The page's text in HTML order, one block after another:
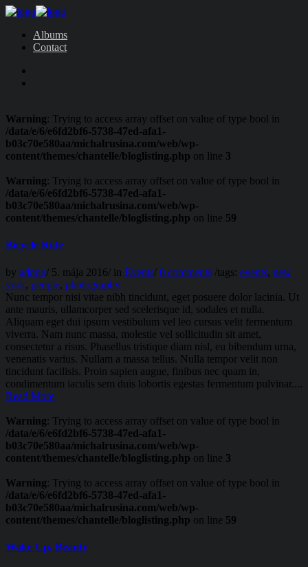
Albums
Contact
Warning: Trying to access array offset on value of type bool in
/data/e/6/e6fd2bf6-5738-47ed-afa1-
b03c70e580aa/michalrusina.com/web/wp-
content/themes/chantelle/bloglisting.php on line 3
Warning: Trying to access array offset on value of type bool in
/data/e/6/e6fd2bf6-5738-47ed-afa1-
b03c70e580aa/michalrusina.com/web/wp-
content/themes/chantelle/bloglisting.php on line 59
Bicycle Ride
by admin/ 5. mája 2016/ in Events/ 0 comments /tags: events, new
york, people, photography
Nunc tempor nisi vitae nibh tincidunt, eget posuere dolor lacinia. Ut
ante mauris, ullamcorper sed scelerisque id, sodales et nulla.
Aliquam eget dui ipsum vestibulum vel leo cursus velit fermentum
viverra. Nam nunc massa, molestie vel sollicitudin sit amet,
consectetur a risus. Phasellus tristique diam nisl, eu bibendum urna,
venenatis varius. Nullam a massa tellus. Nulla tempor velit non
tincidunt facilisis. Proin sapien augue, finibus nec quam in,
condimentum iaculis sem duis lobortis egestas fermentum pulvinar....
Read More
Warning: Trying to access array offset on value of type bool in
/data/e/6/e6fd2bf6-5738-47ed-afa1-
b03c70e580aa/michalrusina.com/web/wp-
content/themes/chantelle/bloglisting.php on line 3
Warning: Trying to access array offset on value of type bool in
/data/e/6/e6fd2bf6-5738-47ed-afa1-
b03c70e580aa/michalrusina.com/web/wp-
content/themes/chantelle/bloglisting.php on line 59
Wake Up, Beauty